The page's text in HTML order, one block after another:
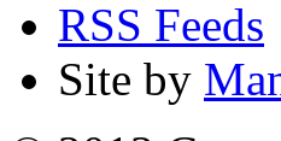
RSS Feeds
Site by